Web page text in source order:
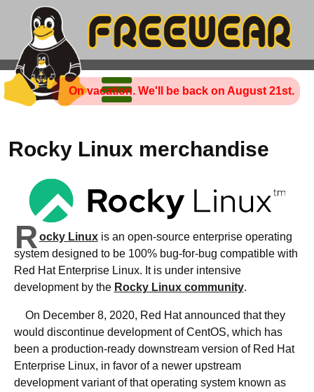
On vacation. We'll be back on August 21st.
Rocky Linux merchandise
Rocky Linuxis an open-source enterprise operating
system designed to be 100% bug-for-bug compatible with
Red Hat Enterprise Linux. It is under intensive
development by the Rocky Linux community.
On December 8, 2020, Red Hat announced that they
would discontinue development of CentOS, which has
been a production-ready downstream version of Red Hat
Enterprise Linux, in favor of a newer upstream
development variant of that operating system known as